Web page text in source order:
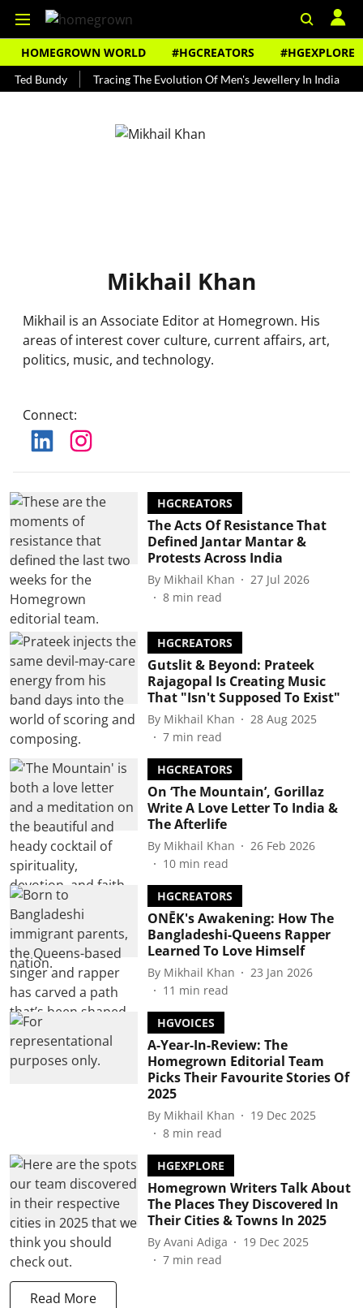
HOMEGROWN WORLD #HGCREATORS #HGEXPLORE
Ted Bundy Tracing The Evolution Of Men's Jewellery In India
Mikhail Khan
Mikhail is an Associate Editor at Homegrown. His
areas of interest cover culture, current affairs, art,
politics, music, and technology.
Connect:
HGCREATORS
The Acts Of Resistance That
Defined Jantar Mantar &
Protests Across India
By Mikhail Khan
27 Jul 2026
8 min read
HGCREATORS
Gutslit & Beyond: Prateek
Rajagopal Is Creating Music
That "Isn't Supposed To Exist"
By Mikhail Khan
28 Aug 2025
7 min read
HGCREATORS
On ‘The Mountain’, Gorillaz
Write A Love Letter To India &
The Afterlife
By Mikhail Khan
26 Feb 2026
10 min read
HGCREATORS
ONĒK's Awakening: How The
Bangladeshi-Queens Rapper
Learned To Love Himself
By Mikhail Khan
23 Jan 2026
11 min read
HGVOICES
A-Year-In-Review: The
Homegrown Editorial Team
Picks Their Favourite Stories Of
2025
By Mikhail Khan
19 Dec 2025
8 min read
HGEXPLORE
Homegrown Writers Talk About
The Places They Discovered In
Their Cities & Towns In 2025
By Avani Adiga
19 Dec 2025
7 min read
Read More